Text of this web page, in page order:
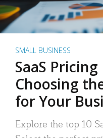
SMALL BUSINESS
SaaS
Choosing
for Your
Explore the top 10